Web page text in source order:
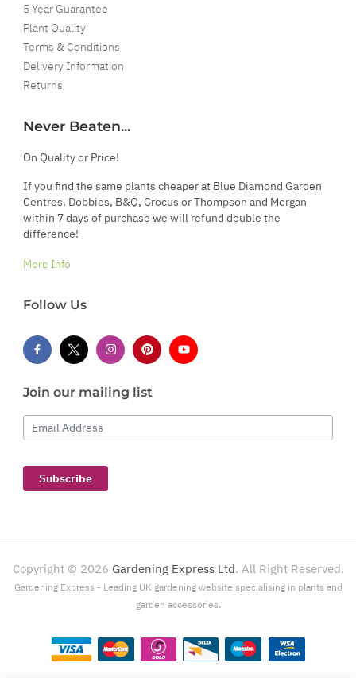
5 Year Guarantee
Plant Quality
Terms & Conditions
Delivery Information
Returns
Never Beaten...
On Quality or Price!
If you find the same plants cheaper at Blue Diamond Garden
Centres, Dobbies, B&Q, Crocus or Thompson and Morgan
within 7 days of purchase we will refund double the
difference!
More Info
Follow Us
Join our mailing list
Email Address
Subscribe
Copyright © 2026 Gardening Express Ltd. All Right Reserved.
Gardening Express - Leading UK gardening website specialising in plants and
garden accessories.